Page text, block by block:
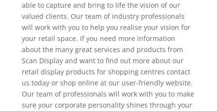
able to capture and bring to life the vision of our
valued clients. Our team of industry professionals
will work with you to help you realise your vision for
your retail space. If you need more information
about the many great services and products from
Scan Display and want to find out more about our
retail display products for shopping centres contact
us today or shop online at our user-friendly website.
Our team of professionals will work with you to make
sure your corporate personality shines through your